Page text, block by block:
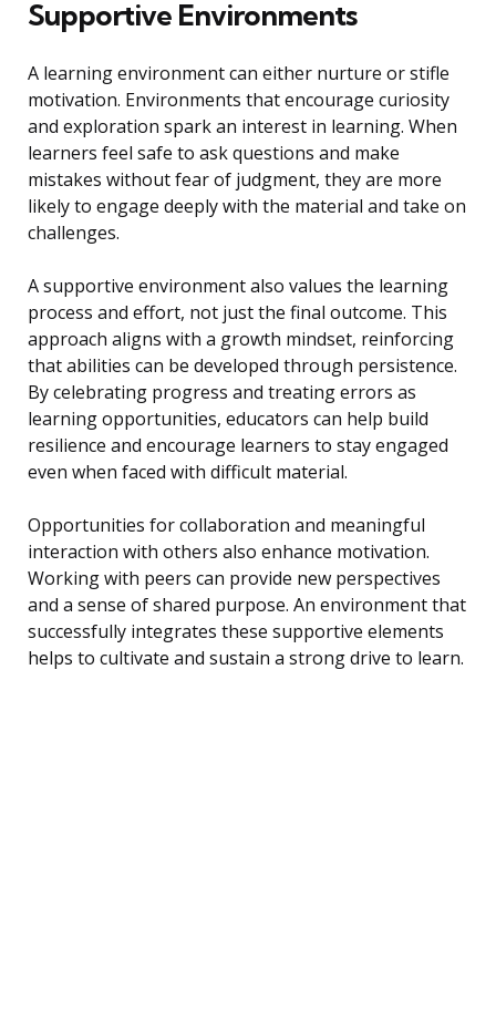
Supportive Environments
A learning environment can either nurture or stifle
motivation. Environments that encourage curiosity
and exploration spark an interest in learning. When
learners feel safe to ask questions and make
mistakes without fear of judgment, they are more
likely to engage deeply with the material and take on
challenges.
A supportive environment also values the learning
process and effort, not just the final outcome. This
approach aligns with a growth mindset, reinforcing
that abilities can be developed through persistence.
By celebrating progress and treating errors as
learning opportunities, educators can help build
resilience and encourage learners to stay engaged
even when faced with difficult material.
Opportunities for collaboration and meaningful
interaction with others also enhance motivation.
Working with peers can provide new perspectives
and a sense of shared purpose. An environment that
successfully integrates these supportive elements
helps to cultivate and sustain a strong drive to learn.